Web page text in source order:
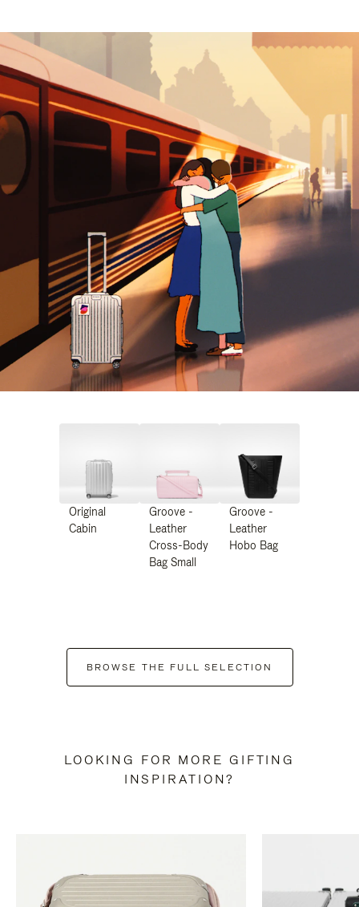
Original
Cabin
Groove -
Leather
Cross-Body
Bag Small
Groove -
Leather
Hobo Bag
BROWSE THE FULL SELECTION
LOOKING FOR MORE GIFTING
INSPIRATION?